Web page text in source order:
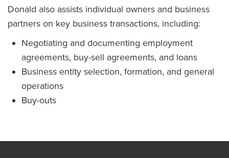
Donald also assists individual owners and business
partners on key business transactions, including:
Negotiating and documenting employment
agreements, buy-sell agreements, and loans
Business entity selection, formation, and general
operations
Buy-outs